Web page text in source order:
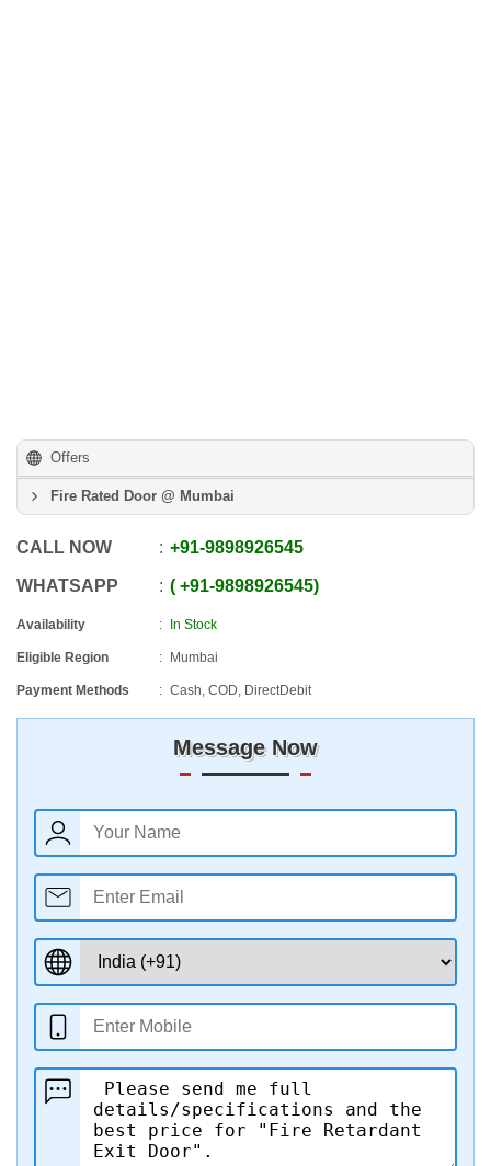
Offers
Fire Rated Door @ Mumbai
CALL NOW +91-9898926545
WHATSAPP +91-9898926545
Availability In Stock
Eligible Region Mumbai
Payment Methods Cash, COD, DirectDebit
Message Now